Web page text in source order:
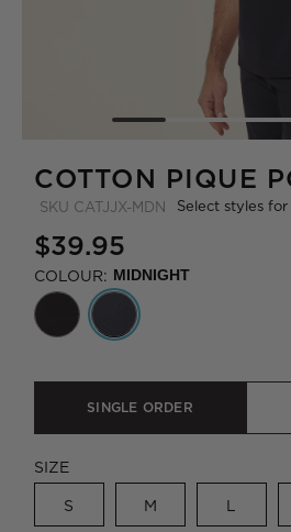
COTTON PIQUE
SKU CATJJX-MDN Select styles
$39.95
COLOUR: MIDNIGHT
SINGLE ORDER
SIZE
S M L